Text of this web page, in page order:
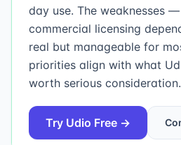
day use. The weaknesses
commercial licensing
real but manageable for
priorities align with what
worth serious consideration.
Try Udio Free →